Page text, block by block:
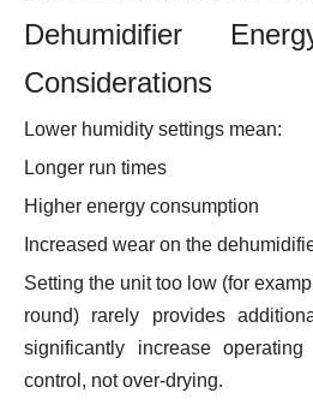
Dehumidifier
Considerations
Lower humidity settings mean:
Longer run times
Higher energy consumption
Increased wear on the
Setting the unit too low (for
round) rarely provides
significantly increase
control, not over-drying.